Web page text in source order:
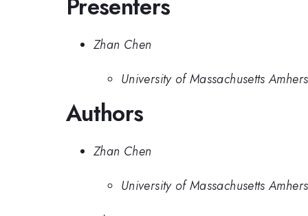
Presenters
Zhan Chen
University of Massachusetts
Authors
Zhan Chen
University of Massachusetts